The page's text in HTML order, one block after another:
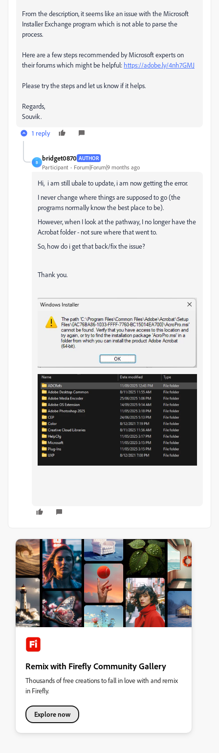
From the description, it seems like an issue with the Microsoft
Installer Exchange program which is not able to parse the
process.
Here are a few steps recommended by Microsoft experts on
their forums which might be helpful: https://adobe.ly/4nh7GMJ
Please try the steps and let us know if it helps.
Regards,
Souvik.
1 reply
B
bridget0870 AUTHOR
Participant Forum|Forum|9 months ago
Hi, i am still ubale to update, i am now getting the error.
I never change where things are supposed to go (the
programs normally know the best place to be).
However, when I look at the pathway, I no longer have the
Acrobat folder - not sure where that went to.
So, how do i get that back/fix the issue?
Thank you.
Remix with Firefly Community Gallery
Thousands of free creations to fall in love with and remix
in Firefly.
Explore now